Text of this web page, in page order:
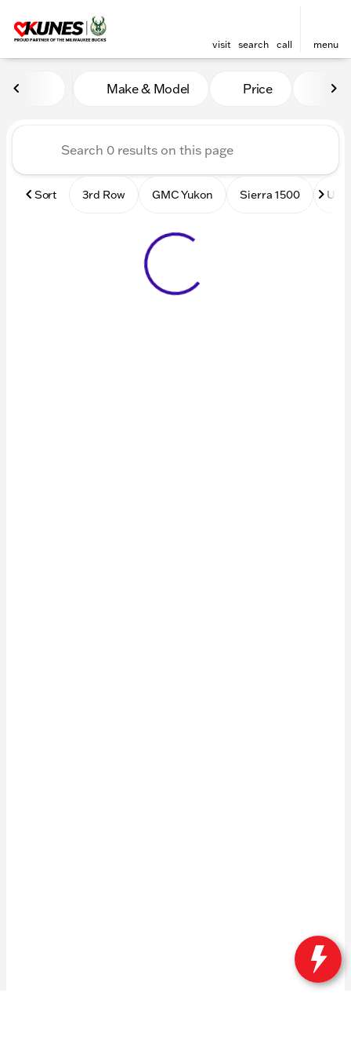
visit search call menu
Vehicles for Sale at Kunes
Make & Model Price
Sort 3rd Row GMC Yukon Sierra 1500